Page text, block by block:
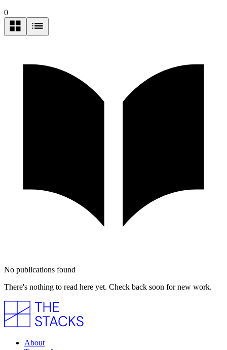
0
No publications found
There's nothing to read here yet. Check back soon for new work.
About